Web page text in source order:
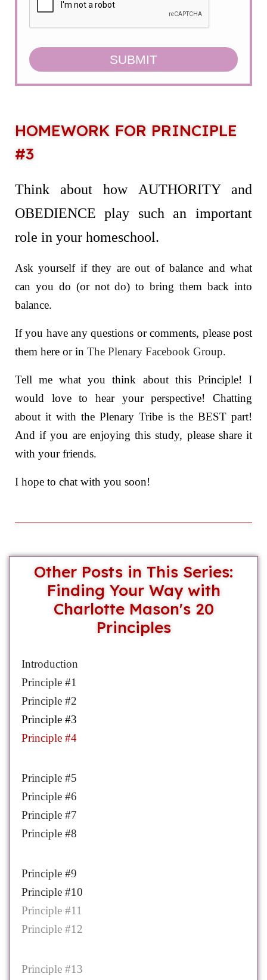
SUBMIT
HOMEWORK FOR PRINCIPLE
#3
Think about how AUTHORITY and
OBEDIENCE play such an important
role in your homeschool.
Ask yourself if they are out of balance and what
can you do (or not do) to bring them back into
balance.
If you have any questions or comments, please post
them here or inThe Plenary Facebook Group.
Tell me what you think about this Principle! I
would love to hear your perspective! Chatting
about it with the Plenary Tribe is the BEST part!
And if you are enjoying this study, please share it
with your friends.
I hope to chat with you soon!
Other Posts in This Series:
Finding Your Way with
Charlotte Mason's 20
Principles
Introduction
Principle #1
Principle #2
Principle #3
Principle #4
Principle #5
Principle #6
Principle #7
Principle #8
Principle #9
Principle #10
Principle #11
Principle #12
Principle #13